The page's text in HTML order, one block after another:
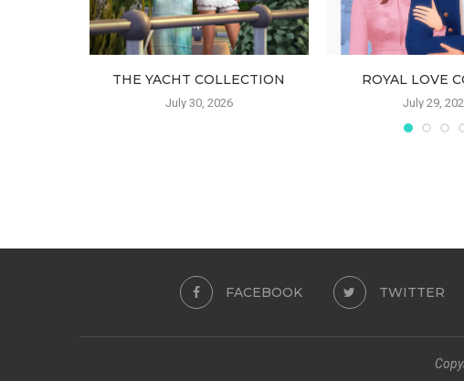
THE YACHT COLLECTION
July 30, 2026
ROYAL LOVE
July 29,
FACEBOOK TWITTER